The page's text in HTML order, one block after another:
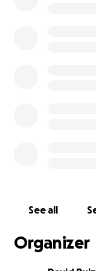
See all
Organizer